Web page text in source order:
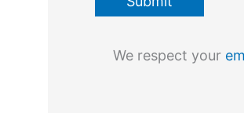
We respect your